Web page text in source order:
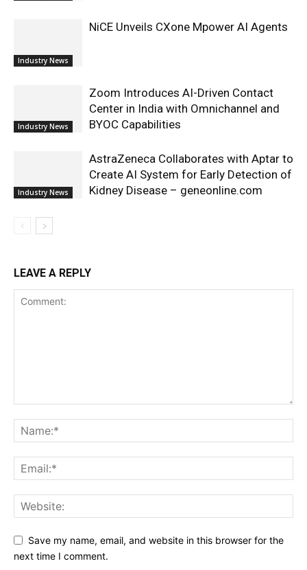
Industry News
NiCE Unveils CXone Mpower AI Agents
Industry News
Zoom Introduces AI-Driven Contact
Center in India with Omnichannel and
BYOC Capabilities
Industry News
AstraZeneca Collaborates with Aptar to
Create AI System for Early Detection of
Kidney Disease – geneonline.com
LEAVE A REPLY
Save my name, email, and website in this browser for the
next time I comment.